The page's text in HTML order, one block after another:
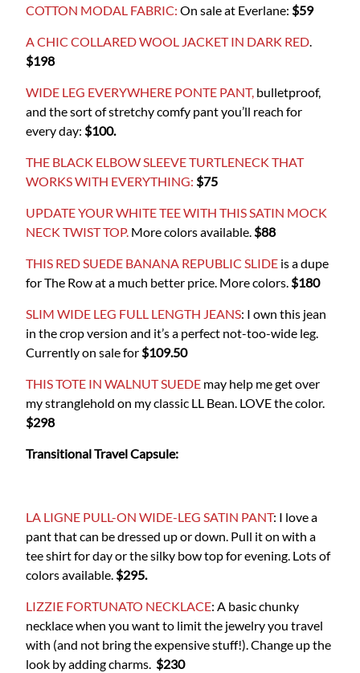
COTTON MODAL FABRIC: On sale at Everlane: $59
A CHIC COLLARED WOOL JACKET IN DARK RED.
$198
WIDE LEG EVERYWHERE PONTE PANT, bulletproof,
and the sort of stretchy comfy pant you’ll reach for
every day: $100.
THE BLACK ELBOW SLEEVE TURTLENECK THAT
WORKS WITH EVERYTHING: $75
UPDATE YOUR WHITE TEE WITH THIS SATIN MOCK
NECK TWIST TOP. More colors available. $88
THIS RED SUEDE BANANA REPUBLIC SLIDE is a dupe
for The Row at a much better price. More colors. $180
SLIM WIDE LEG FULL LENGTH JEANS: I own this jean
in the crop version and it’s a perfect not-too-wide leg.
Currently on sale for $109.50
THIS TOTE IN WALNUT SUEDE may help me get over
my stranglehold on my classic LL Bean. LOVE the color.
$298
Transitional Travel Capsule:
LA LIGNE PULL-ON WIDE-LEG SATIN PANT: I love a
pant that can be dressed up or down. Pull it on with a
tee shirt for day or the silky bow top for evening. Lots of
colors available. $295.
LIZZIE FORTUNATO NECKLACE: A basic chunky
necklace when you want to limit the jewelry you travel
with (and not bring the expensive stuff!). Change up the
look by adding charms. $230